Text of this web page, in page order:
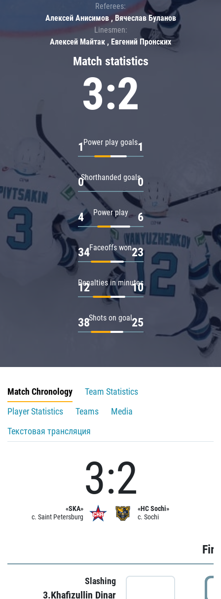
Match statistics
3:2
Power play goals
1 1
Shorthanded goals
0 0
Power play
4 6
Faceoffs won
34 23
Penalties in minutes
12 10
Shots on goal
38 25
Referees:
Алексей Анисимов , Вячеслав Буланов
Linesmen:
Алексей Майтак , Евгений Пронских
Match Chronology
Team Statistics
Player Statistics
Teams
Media
Текстовая трансляция
«SKA»
c. Saint Petersburg
3:2
«HC Sochi»
c. Sochi
Slashing
3.Khafizullin Dinar